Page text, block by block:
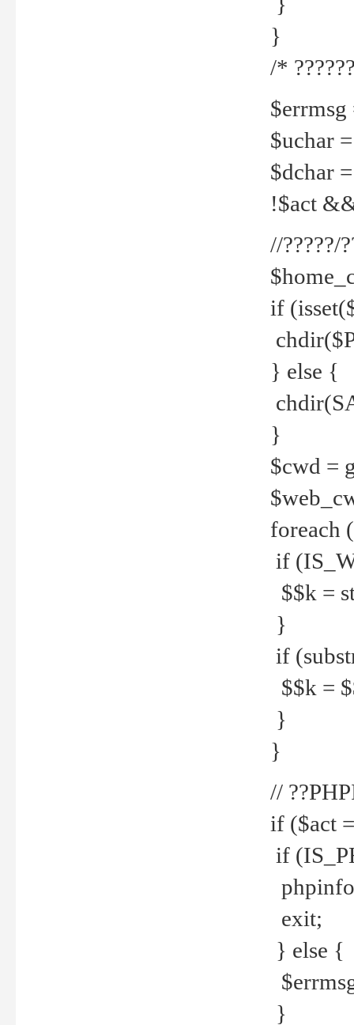
}
/*
$errmsg
$uchar
$dchar
!$act
//?????/
if
} else {
}
$cwd =
foreach
if
$$k =
}
if
$$k =
}
}
//
if ($act
if
exit;
} else {
}